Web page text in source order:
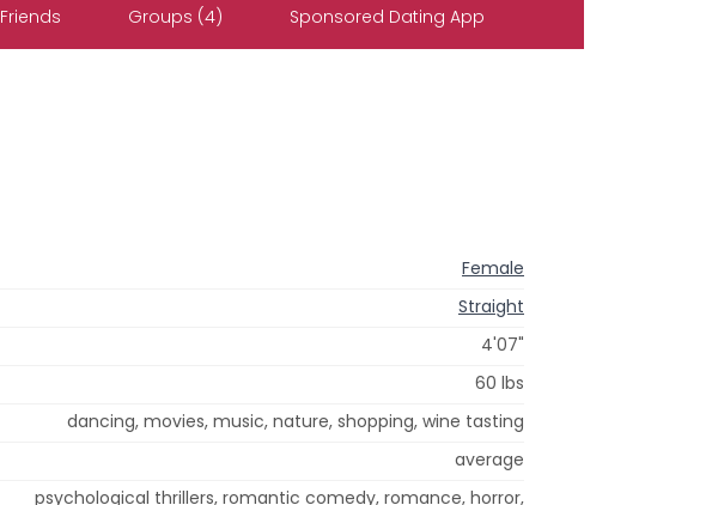
Friends Groups (4) Sponsored Dating App
Female
Straight
4'07"
60 lbs
dancing, movies, music, nature, shopping, wine tasting
average
psychological thrillers, romantic comedy, romance, horror,